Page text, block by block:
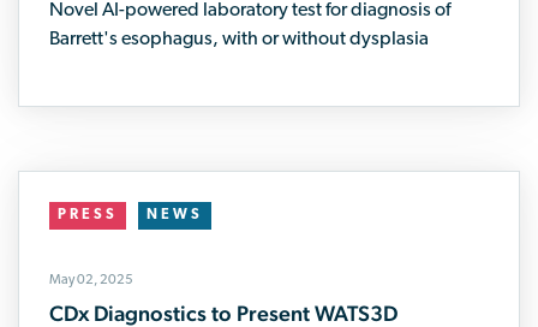
Novel AI-powered laboratory test for diagnosis of
Barrett's esophagus, with or without dysplasia
PRESS NEWS
May 02, 2025
CDx Diagnostics to Present WATS3D